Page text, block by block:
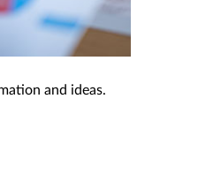
and ideas.